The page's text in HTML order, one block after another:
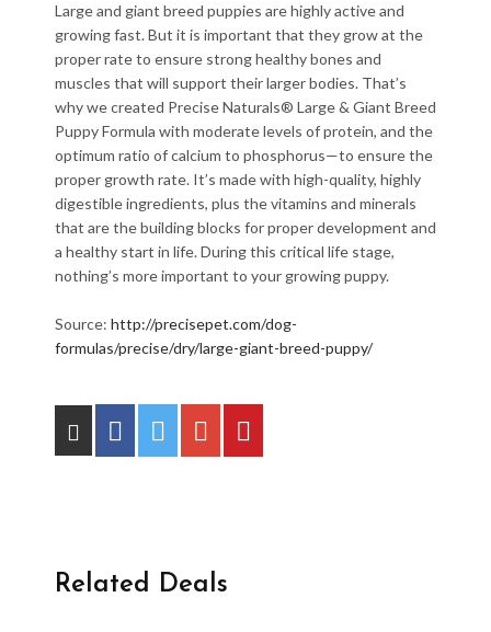
Large and giant breed puppies are highly active and
growing fast. But it is important that they grow at the
proper rate to ensure strong healthy bones and
muscles that will support their larger bodies. That’s
why we created Precise Naturals® Large & Giant Breed
Puppy Formula with moderate levels of protein, and the
optimum ratio of calcium to phosphorus—to ensure the
proper growth rate. It’s made with high-quality, highly
digestible ingredients, plus the vitamins and minerals
that are the building blocks for proper development and
a healthy start in life. During this critical life stage,
nothing’s more important to your growing puppy.
Source: http://precisepet.com/dog-
formulas/precise/dry/large-giant-breed-puppy/
Related Deals